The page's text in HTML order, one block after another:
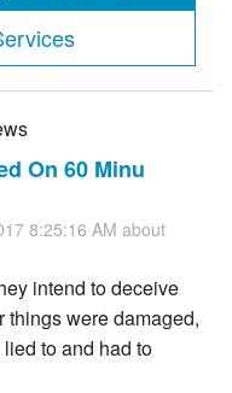
On 60 Minu
8:25:16 AM about
intend to deceive
things were damaged,
to and had to